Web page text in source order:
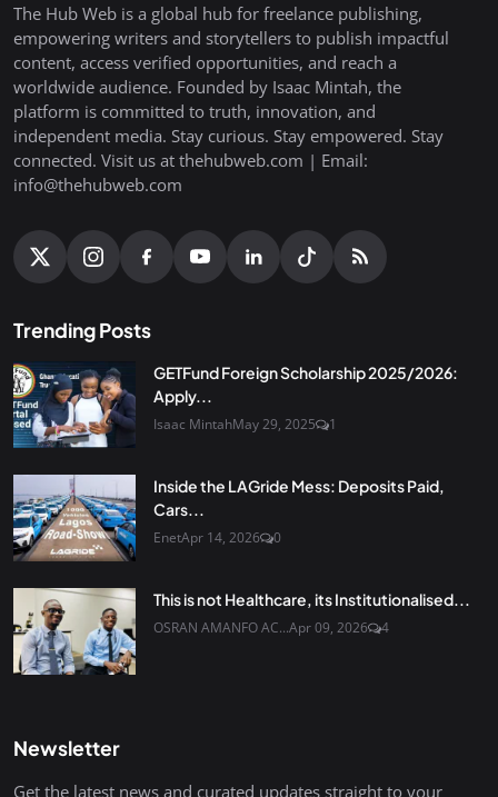
The Hub Web is a global hub for freelance publishing,
empowering writers and storytellers to publish impactful
content, access verified opportunities, and reach a
worldwide audience. Founded by Isaac Mintah, the
platform is committed to truth, innovation, and
independent media. Stay curious. Stay empowered. Stay
connected. Visit us at thehubweb.com | Email:
info@thehubweb.com
Trending Posts
GETFund Foreign Scholarship 2025/2026:
Apply...
Isaac MintahMay 29, 2025 1
Inside the LAGride Mess: Deposits Paid,
Cars...
EnetApr 14, 2026 0
This is not Healthcare, its Institutionalised...
OSRAN AMANFO AC...Apr 09, 2026 4
Newsletter
Get the latest news and curated updates straight to your